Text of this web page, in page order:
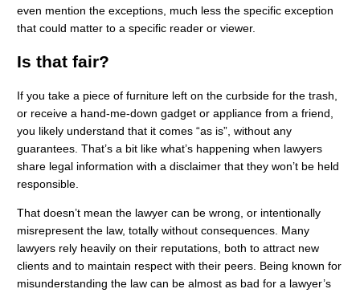
even mention the exceptions, much less the specific exception
that could matter to a specific reader or viewer.
Is that fair?
If you take a piece of furniture left on the curbside for the trash,
or receive a hand-me-down gadget or appliance from a friend,
you likely understand that it comes “as is”, without any
guarantees. That’s a bit like what’s happening when lawyers
share legal information with a disclaimer that they won’t be held
responsible.
That doesn’t mean the lawyer can be wrong, or intentionally
misrepresent the law, totally without consequences. Many
lawyers rely heavily on their reputations, both to attract new
clients and to maintain respect with their peers. Being known for
misunderstanding the law can be almost as bad for a lawyer’s